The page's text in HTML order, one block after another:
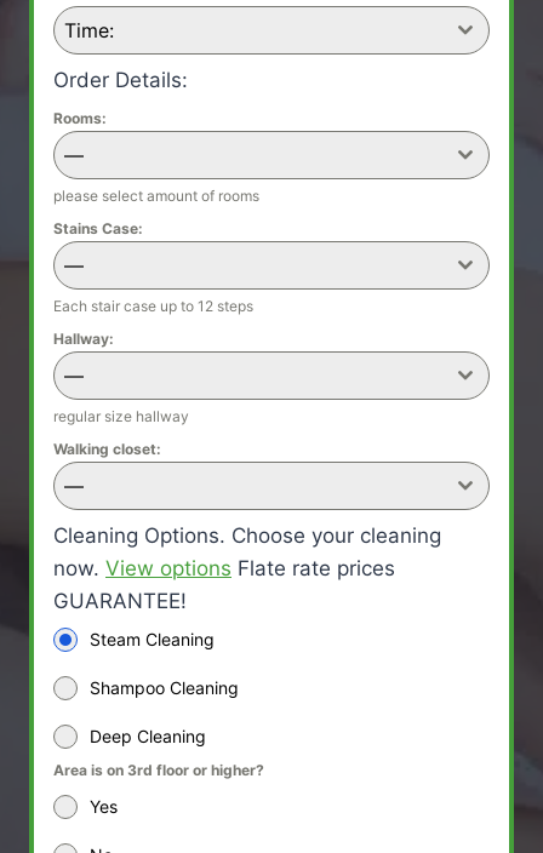
Time:
Order Details:
Rooms:
—
please select amount of rooms
Stains Case:
—
Each stair case up to 12 steps
Hallway:
—
regular size hallway
Walking closet:
—
Cleaning Options. Choose your cleaning
now. View options Flate rate prices
GUARANTEE!
Steam Cleaning
Shampoo Cleaning
Deep Cleaning
Area is on 3rd floor or higher?
Yes